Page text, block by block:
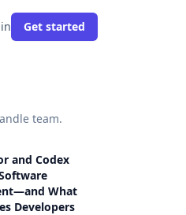
Get started
team.
and Codex
What
Developers